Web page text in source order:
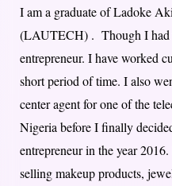
I am a graduate of Ladoke
(LAUTECH) . Though I had
entrepreneur. I have worked
short period of time. I also
center agent for one of the
Nigeria before I finally
entrepreneur in the year
selling makeup products,